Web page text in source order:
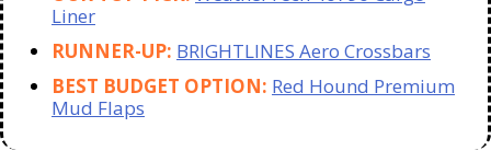
Liner
RUNNER-UP: BRIGHTLINES Aero Crossbars
BEST BUDGET OPTION: Red Hound Premium
Mud Flaps